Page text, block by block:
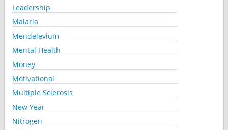
Leadership
Malaria
Mendelevium
Mental Health
Money
Motivational
Multiple Sclerosis
New Year
Nitrogen